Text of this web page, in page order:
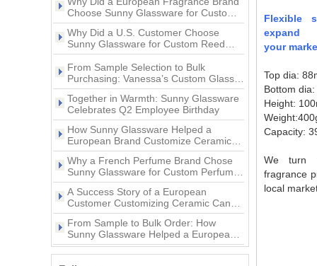
animal decoration lid
Popular Style Beautiful Decal
10oz Ceramic Vessel Scented
Candle Jar
11oz white and gold color
ceramic candle jar
home decor gold artwork
ceramic candle holder
Wholesales custom 8oz 10oz
home decor gold ceramic
candle jars with lid
3oz Glass pepper grinder
bottle with lid
Why Did a U.S. Customer Choose
Sunny Glassware for Custom Reed
Diffuser Bottles?
From Sample Selection to Bulk
Purchasing: Vanessa’s Custom Glass
Candle Holder Project with Sunny
Glassware
Together in Warmth: Sunny Glassware
Celebrates Q2 Employee Birthday
How Sunny Glassware Helped a
European Brand Customize Ceramic
Candle Holders
Why a French Perfume Brand Chose
Sunny Glassware for Custom Perfume
Bottles
A Success Story of a European
Customer Customizing Ceramic Candle
Holders with Sunny Glassware
From Sample to Bulk Order: How
Sunny Glassware Helped a European
Brand Customize Premium Glass
Candle Holders
A Success Story of a European
Customer Customizing Perfume Bottles
with Sunny Glassware
Flexible
expand
your
Top dia:
Bottom
Height:
Capacity:
We turn
fragrance
local